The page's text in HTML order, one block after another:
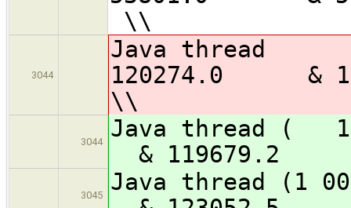
\\
3044
Java
120274.0
\\
3044
Java thread
&
3045
Java thread